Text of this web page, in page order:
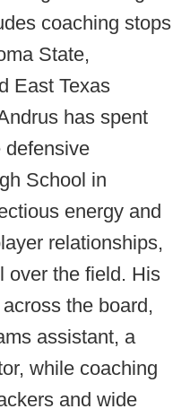
coaching stops
State,
East Texas
has spent
defensive
School in
energy and
relationships,
over the field. His
the board,
assistant, a
while coaching
and wide